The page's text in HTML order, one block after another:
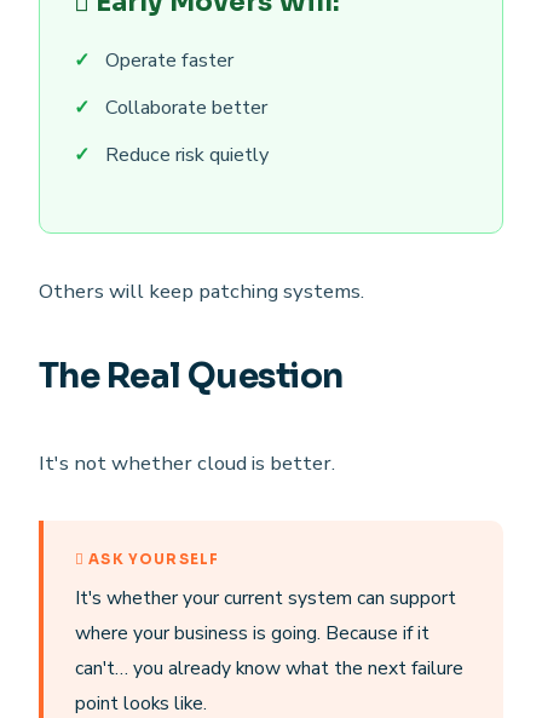
Operate faster
Collaborate better
Reduce risk quietly
Others will keep patching systems.
The Real Question
It's not whether cloud is better.
ASK YOURSELF
It's whether your current system can support
where your business is going. Because if it
can't… you already know what the next failure
point looks like.